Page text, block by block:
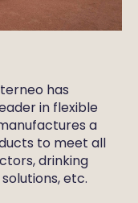
has
in flexible
a
to meet all
drinking
etc.